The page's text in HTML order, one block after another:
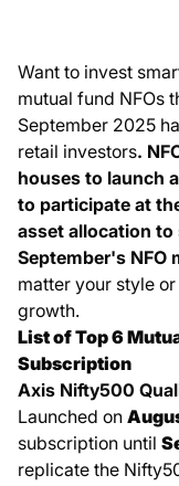
Want to invest
mutual fund NFOs
September 2025
retail investors.
houses to launch
to participate at
asset allocation to
September's NFO
matter your style
growth.
List of Top 6
Subscription
Axis Nifty500
Launched on
subscription until
replicate the